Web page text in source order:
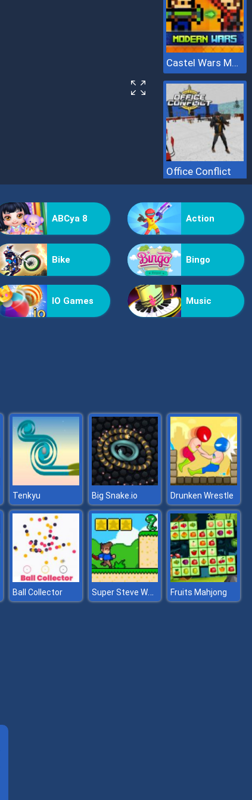
Castel Wars Modern
Office Conflict
ABCya 8 Action
Bike Bingo
IO Games Music
Tenkyu Big Snake.io Drunken Wrestle
Ball Collector Super Steve World Fruits Mahjong